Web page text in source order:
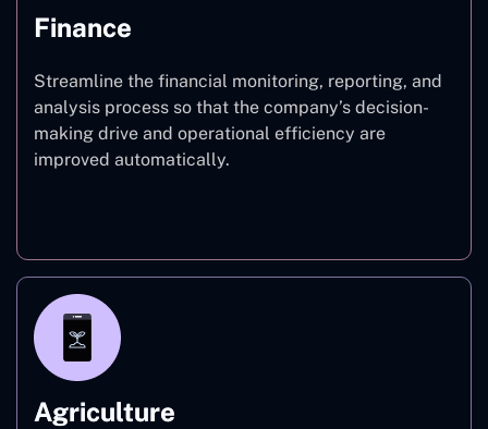
Finance
Streamline the financial monitoring, reporting, and
analysis process so that the company’s decision-
making drive and operational efficiency are
improved automatically.
Agriculture